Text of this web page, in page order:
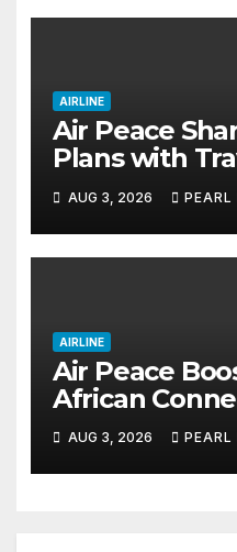
AIRLINE
Air Peace
Plans with
New African
AUG 3, 2026 PEARL
AIRLINE
Air Peace
African
Launches
Bamako
AUG 3, 2026 PEARL